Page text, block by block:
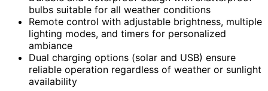
bulbs suitable for all weather conditions
Remote control with adjustable brightness, multiple
lighting modes, and timers for personalized
ambiance
Dual charging options (solar and USB) ensure
reliable operation regardless of weather or sunlight
availability